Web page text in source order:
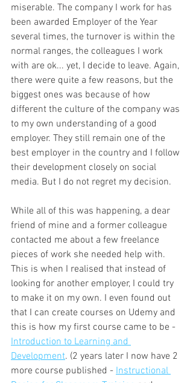
miserable. The company I work for has
been awarded Employer of the Year
several times, the turnover is within the
normal ranges, the colleagues I work
with are ok... yet, I decide to leave. Again,
there were quite a few reasons, but the
biggest ones was because of how
different the culture of the company was
to my own understanding of a good
employer. They still remain one of the
best employer in the country and I follow
their development closely on social
media. But I do not regret my decision.
While all of this was happening, a dear
friend of mine and a former colleague
contacted me about a few freelance
pieces of work she needed help with.
This is when I realised that instead of
looking for another employer, I could try
to make it on my own. I even found out
that I can create courses on Udemy and
this is how my first course came to be -
Introduction to Learning and
Development. (2 years later I now have 2
more course published - Instructional